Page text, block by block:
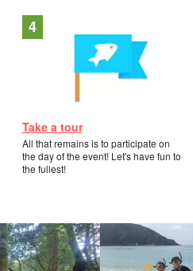
Take a tour
All that remains is to participate on
the day of the event! Let's have fun to
the fullest!